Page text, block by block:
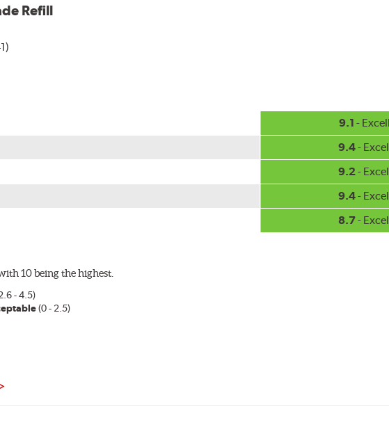
12-inch to 24-inch sizes in both pin and hook style. Wipers are packaged
Refill
9.1 -
9.4-
9.2-
9.4-
8.7-
10 being the highest.
- 4.5)
(0 - 2.5)